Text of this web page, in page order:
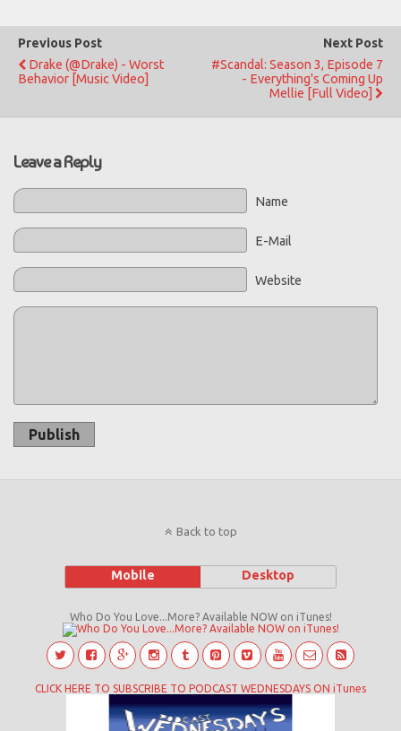
Previous Post
Drake (@Drake) - Worst
Behavior [Music Video]
Next Post
#Scandal: Season 3, Episode 7
- Everything's Coming Up
Mellie [Full Video]
Leave a Reply
Name
E-Mail
Website
Publish
Back to top
Mobile Desktop
Who Do You Love...More? Available NOW on iTunes!
CLICK HERE TO SUBSCRIBE TO PODCAST WEDNESDAYS ON iTunes